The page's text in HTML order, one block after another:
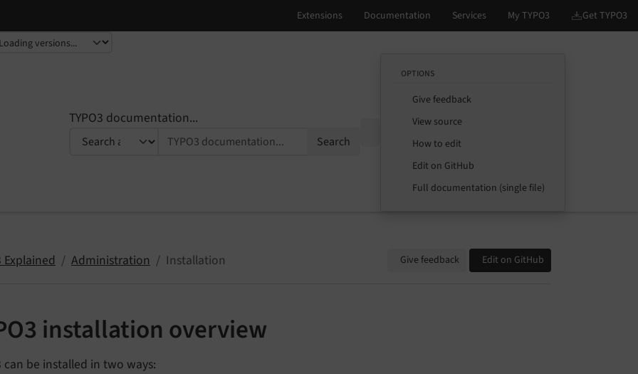
TYPO3 documentation...
Search
OPTIONS
Give feedback
View source
How to edit
Edit on GitHub
Full documentation (single file)
Explained Administration Installation Give feedback Edit on GitHub
installation overview
can be installed in two ways: